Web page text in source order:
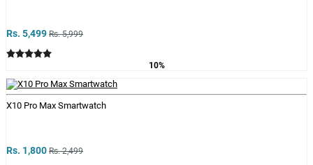
Rs. 5,499 Rs. 5,999
10%
X10 Pro Max Smartwatch
Rs. 1,800 Rs. 2,499